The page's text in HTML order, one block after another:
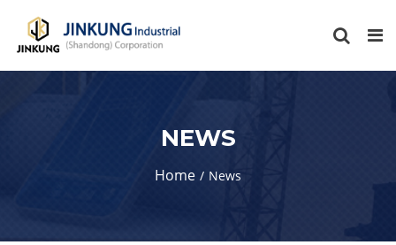
NEWS
Home News